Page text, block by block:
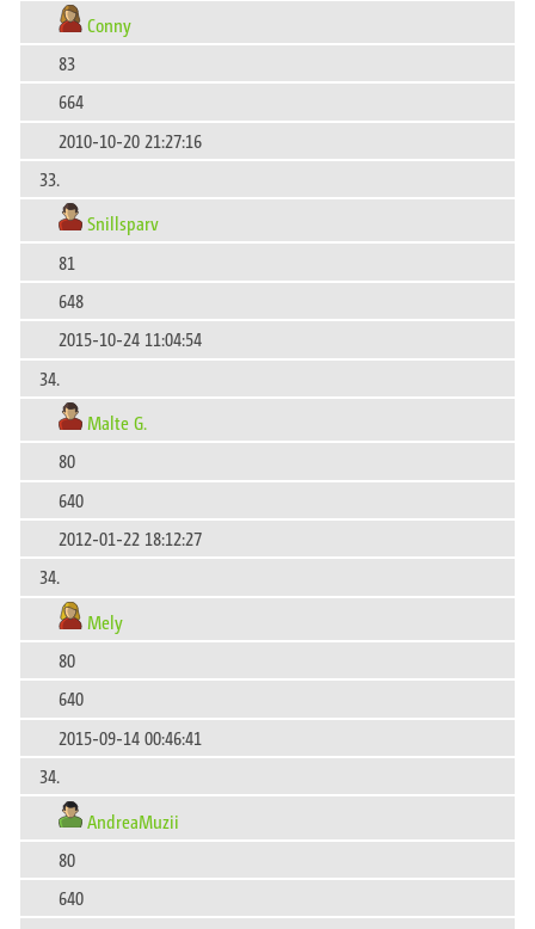
Conny
83
664
2010-10-20 21:27:16
33.
Snillsparv
81
648
2015-10-24 11:04:54
34.
Malte G.
80
640
2012-01-22 18:12:27
34.
Mely
80
640
2015-09-14 00:46:41
34.
AndreaMuzii
80
640